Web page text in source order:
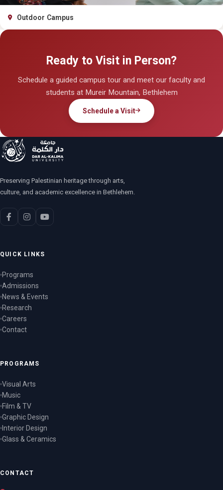
Outdoor Campus
Ready to Visit in Person?
Schedule a guided campus tour and meet our faculty and
students at Mureir Mountain, Bethlehem
Schedule a Visit
Preserving Palestinian heritage through arts,
culture, and academic excellence in Bethlehem.
QUICK LINKS
Programs
Admissions
News & Events
Research
Careers
Contact
PROGRAMS
Visual Arts
Music
Film & TV
Graphic Design
Interior Design
Glass & Ceramics
CONTACT